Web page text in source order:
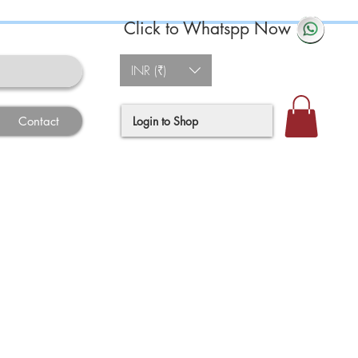
Contact
Click to Whatspp Now
INR (₹)
Login to Shop